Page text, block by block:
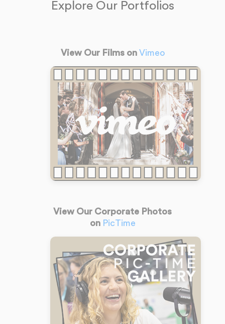
Explore Our Portfolios
View Our Films on Vimeo
View Our Corporate Photos
on PicTime